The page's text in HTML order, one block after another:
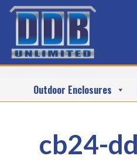
Outdoor Enclosures
cb24-